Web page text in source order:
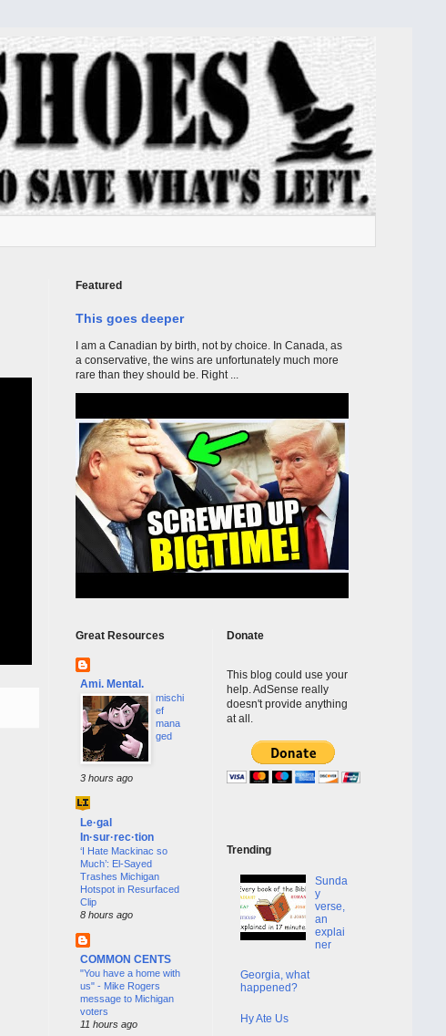
Featured
This goes deeper
I am a Canadian by birth, not by choice. In Canada, as
a conservative, the wins are unfortunately much more
rare than they should be. Right ...
Great Resources
Ami. Mental.
mischi
ef
mana
ged
3 hours ago
Le·gal
In·sur·rec·tion
‘I Hate Mackinac so
Much’: El-Sayed
Trashes Michigan
Hotspot in Resurfaced
Clip
8 hours ago
COMMON CENTS
"You have a home with
us" - Mike Rogers
message to Michigan
voters
11 hours ago
Donate
This blog could use your
help. AdSense really
doesn't provide anything
at all.
Trending
Sunda
y
verse,
an
explai
ner
Georgia, what
happened?
Hy Ate Us